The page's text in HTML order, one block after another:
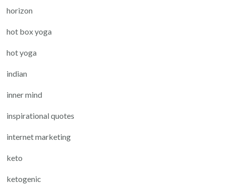
horizon
hot box yoga
hot yoga
indian
inner mind
inspirational quotes
internet marketing
keto
ketogenic